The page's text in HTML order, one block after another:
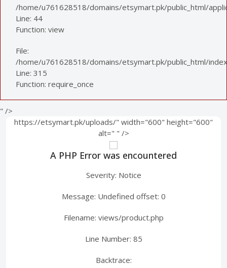
/home/u761628518/domains/etsymart.pk/public_html/
Line: 44
Function: view
File:
/home/u761628518/domains/etsymart.pk/public_html/
Line: 315
Function: require_once
" />
https://etsymart.pk/uploads/" width="600" height="600"
alt=" " />
A PHP Error was encountered
Severity: Notice
Message: Undefined offset: 0
Filename: views/product.php
Line Number: 85
Backtrace: